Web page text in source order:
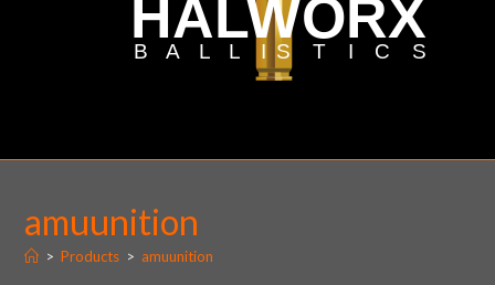
amuunition
> Products > amuunition